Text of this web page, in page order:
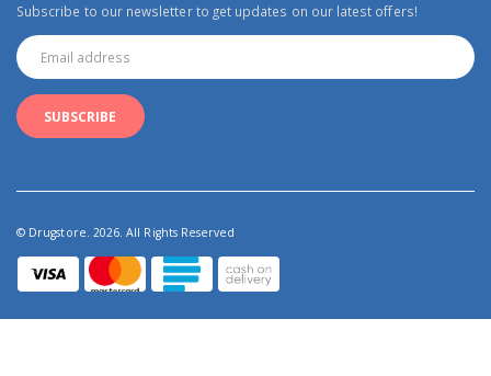
Subscribe to our newsletter to get updates on our latest offers!
© Drugstore. 2026. All Rights Reserved